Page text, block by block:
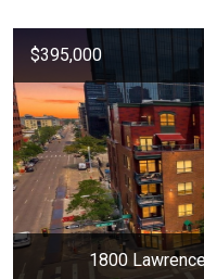
$395,000
1800